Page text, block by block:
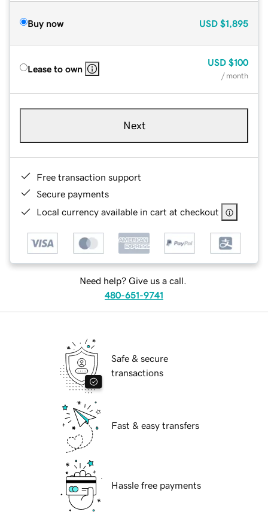
Buy now USD $1,895
Lease to own
USD $100
/ month
Next
Free transaction support
Secure payments
Local currency available in cart at checkout
Need help? Give us a call.
480-651-9741
Safe & secure
transactions
Fast & easy transfers
Hassle free payments